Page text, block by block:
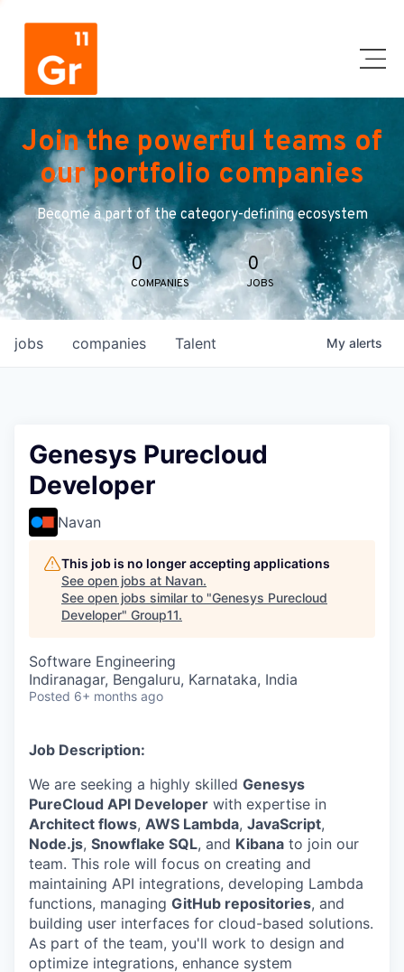
Join the powerful teams of
our portfolio companies
Become a part of the category-defining ecosystem
0
COMPANIES
0
JOBS
jobs companies Talent My alerts
Genesys Purecloud
Developer
Navan
This job is no longer accepting applications
See open jobs at Navan.
See open jobs similar to "Genesys Purecloud
Developer" Group11.
Software Engineering
Indiranagar, Bengaluru, Karnataka, India
Posted 6+ months ago
Job Description:
We are seeking a highly skilled Genesys
PureCloud API Developer with expertise in
Architect flows, AWS Lambda, JavaScript,
Node.js, Snowflake SQL, and Kibana to join our
team. This role will focus on creating and
maintaining API integrations, developing Lambda
functions, managing GitHub repositories, and
building user interfaces for cloud-based solutions.
As part of the team, you'll work to design and
optimize integrations, enhance system